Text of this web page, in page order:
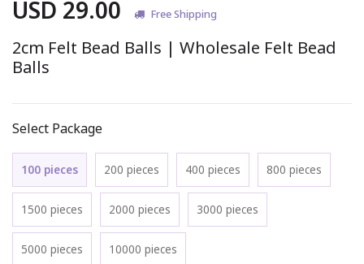
USD 29.00 Free Shipping
2cm Felt Bead Balls | Wholesale Felt Bead
Balls
Select Package
100 pieces 200 pieces 400 pieces 800 pieces
1500 pieces 2000 pieces 3000 pieces
5000 pieces 10000 pieces